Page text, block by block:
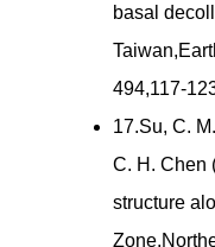
basal
494,117-
17.Su, C.
C. H. Chen
structure